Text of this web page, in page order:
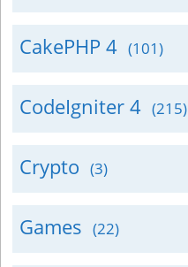
CakePHP 4 (101)
CodeIgniter 4 (215)
Crypto (3)
Games (22)